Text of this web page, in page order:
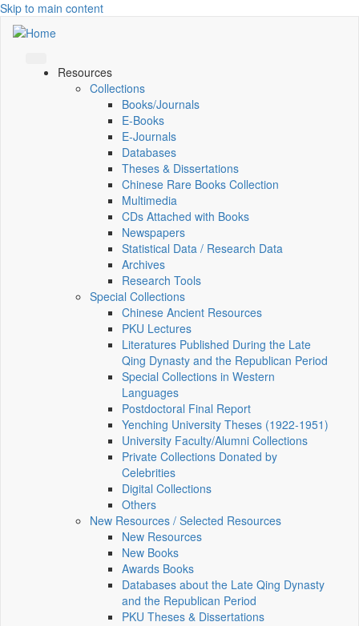
Skip to main content
Resources
Collections
Books/Journals
E-Books
E‑Journals
Databases
Theses & Dissertations
Chinese Rare Books Collection
Multimedia
CDs Attached with Books
Newspapers
Statistical Data / Research Data
Archives
Research Tools
Special Collections
Chinese Ancient Resources
PKU Lectures
Literatures Published During the Late
Qing Dynasty and the Republican Period
Special Collections in Western
Languages
Postdoctoral Final Report
Yenching University Theses (1922‑1951)
University Faculty/Alumni Collections
Private Collections Donated by
Celebrities
Digital Collections
Others
New Resources / Selected Resources
New Resources
New Books
Awards Books
Databases about the Late Qing Dynasty
and the Republican Period
PKU Theses & Dissertations